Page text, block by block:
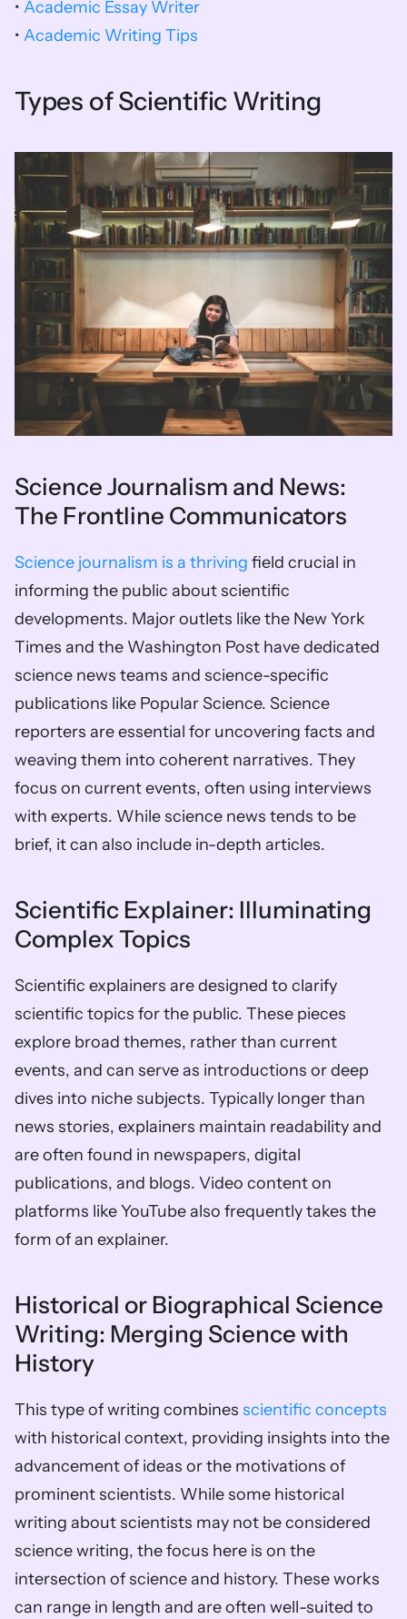
• Academic Essay Writer
• Academic Writing Tips
Types of Scientific Writing
Science Journalism and News:
The Frontline Communicators
Science journalism is a thriving field crucial in
informing the public about scientific
developments. Major outlets like the New York
Times and the Washington Post have dedicated
science news teams and science-specific
publications like Popular Science. Science
reporters are essential for uncovering facts and
weaving them into coherent narratives. They
focus on current events, often using interviews
with experts. While science news tends to be
brief, it can also include in-depth articles.
Scientific Explainer: Illuminating
Complex Topics
Scientific explainers are designed to clarify
scientific topics for the public. These pieces
explore broad themes, rather than current
events, and can serve as introductions or deep
dives into niche subjects. Typically longer than
news stories, explainers maintain readability and
are often found in newspapers, digital
publications, and blogs. Video content on
platforms like YouTube also frequently takes the
form of an explainer.
Historical or Biographical Science
Writing: Merging Science with
History
This type of writing combines scientific concepts
with historical context, providing insights into the
advancement of ideas or the motivations of
prominent scientists. While some historical
writing about scientists may not be considered
science writing, the focus here is on the
intersection of science and history. These works
can range in length and are often well-suited to